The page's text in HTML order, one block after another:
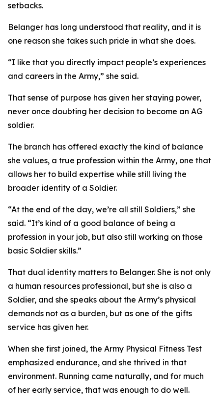
setbacks.
Belanger has long understood that reality, and it is
one reason she takes such pride in what she does.
“I like that you directly impact people’s experiences
and careers in the Army,” she said.
That sense of purpose has given her staying power,
never once doubting her decision to become an AG
soldier.
The branch has offered exactly the kind of balance
she values, a true profession within the Army, one that
allows her to build expertise while still living the
broader identity of a Soldier.
“At the end of the day, we’re all still Soldiers,” she
said. “It’s kind of a good balance of being a
profession in your job, but also still working on those
basic Soldier skills.”
That dual identity matters to Belanger. She is not only
a human resources professional, but she is also a
Soldier, and she speaks about the Army’s physical
demands not as a burden, but as one of the gifts
service has given her.
When she first joined, the Army Physical Fitness Test
emphasized endurance, and she thrived in that
environment. Running came naturally, and for much
of her early service, that was enough to do well.